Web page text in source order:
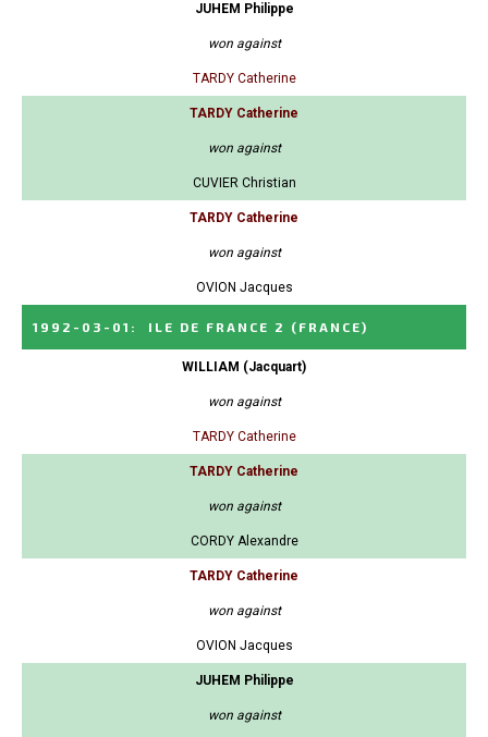
JUHEM Philippe
won against
TARDY Catherine
TARDY Catherine
won against
CUVIER Christian
TARDY Catherine
won against
OVION Jacques
1992-03-01 : ILE DE FRANCE 2 (FRANCE)
WILLIAM (Jacquart)
won against
TARDY Catherine
TARDY Catherine
won against
CORDY Alexandre
TARDY Catherine
won against
OVION Jacques
JUHEM Philippe
won against